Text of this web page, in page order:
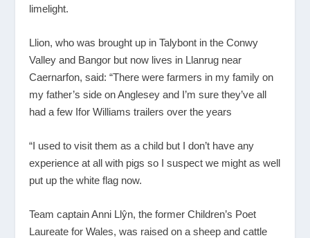
limelight.
Llion, who was brought up in Talybont in the Conwy
Valley and Bangor but now lives in Llanrug near
Caernarfon, said: “There were farmers in my family on
my father’s side on Anglesey and I’m sure they’ve all
had a few Ifor Williams trailers over the years
“I used to visit them as a child but I don’t have any
experience at all with pigs so I suspect we might as well
put up the white flag now.
Team captain Anni Llŷn, the former Children’s Poet
Laureate for Wales, was raised on a sheep and cattle